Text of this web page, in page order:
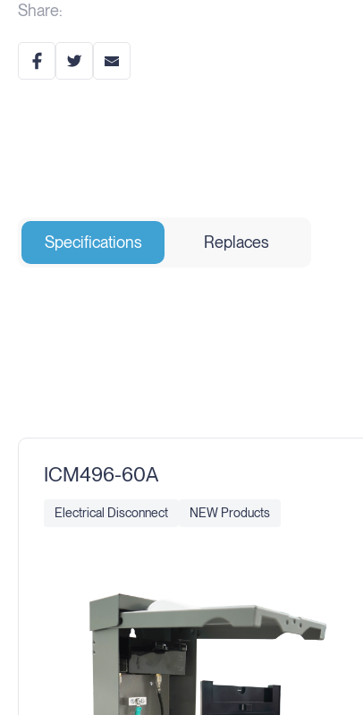
Share:
Specifications Replaces
ICM496-60A
Electrical Disconnect NEW Products